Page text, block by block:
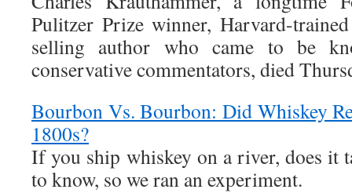
Pulitzer Prize winner, Harvard-
selling author who came to be
conservative commentators, died
Bourbon Vs. Bourbon: Did Whiskey
1800s?
If you ship whiskey on a river, does it
to know, so we ran an experiment.